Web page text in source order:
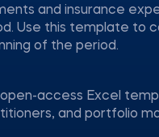
and insurance
Use this template to
of the period.
open-access Excel
and portfolio